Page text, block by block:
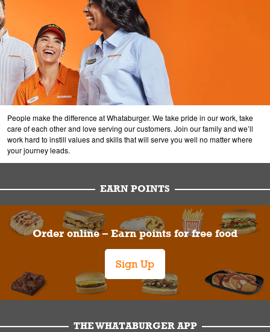
People make the difference at Whataburger. We take pride in our work, take
care of each other and love serving our customers. Join our family and we’ll
work hard to instill values and skills that will serve you well no matter where
your journey leads.
EARN POINTS
Order online – Earn points for free food
Sign Up
THE WHATABURGER APP